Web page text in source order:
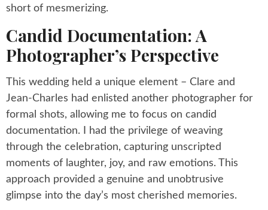
short of mesmerizing.
Candid Documentation: A
Photographer’s Perspective
This wedding held a unique element – Clare and
Jean-Charles had enlisted another photographer for
formal shots, allowing me to focus on candid
documentation. I had the privilege of weaving
through the celebration, capturing unscripted
moments of laughter, joy, and raw emotions. This
approach provided a genuine and unobtrusive
glimpse into the day’s most cherished memories.